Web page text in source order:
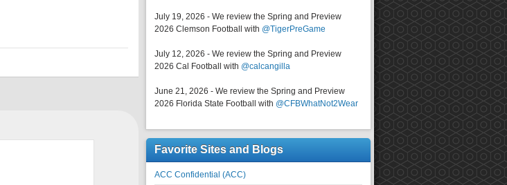
July 19, 2026 - We review the Spring and Preview
2026 Clemson Football with @TigerPreGame
July 12, 2026 - We review the Spring and Preview
2026 Cal Football with @calcangilla
June 21, 2026 - We review the Spring and Preview
2026 Florida State Football with @CFBWhatNot2Wear
Favorite Sites and Blogs
ACC Confidential (ACC)